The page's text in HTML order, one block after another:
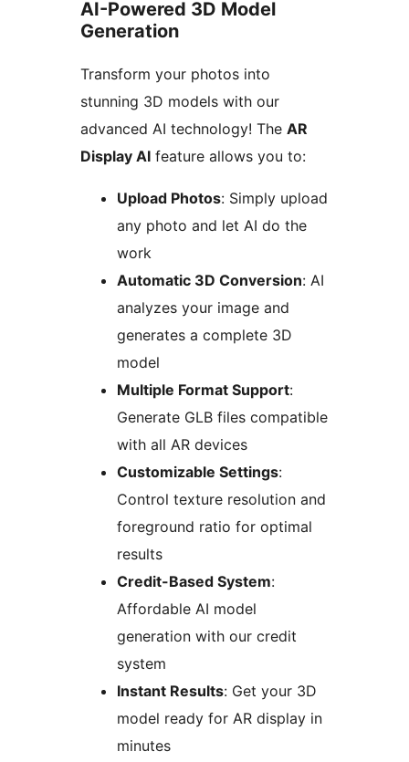
AI-Powered 3D Model
Generation
Transform your photos into
stunning 3D models with our
advanced AI technology! The AR
Display AI feature allows you to:
Upload Photos: Simply upload
any photo and let AI do the
work
Automatic 3D Conversion: AI
analyzes your image and
generates a complete 3D
model
Multiple Format Support:
Generate GLB files compatible
with all AR devices
Customizable Settings:
Control texture resolution and
foreground ratio for optimal
results
Credit-Based System:
Affordable AI model
generation with our credit
system
Instant Results: Get your 3D
model ready for AR display in
minutes